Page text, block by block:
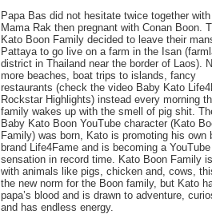
Papa Bas did not hesitate twice together with
Mama Rak then pregnant with Conan Boon.
Kato Boon Family decided to leave their
Pattaya to go live on a farm in the Isan
district in Thailand near the border of Laos).
more beaches, boat trips to islands, fancy
restaurants (check the video Baby Kato
Rockstar Highlights) instead every morning
family wakes up with the smell of pig shit.
Baby Kato Boon YouTube character (Kato
Family) was born, Kato is promoting his own
brand Life4Fame and is becoming a YouTube
sensation in record time. Kato Boon Family
with animals like pigs, chicken and, cows,
the new norm for the Boon family, but Kato
papa’s blood and is drawn to adventure,
and has endless energy.